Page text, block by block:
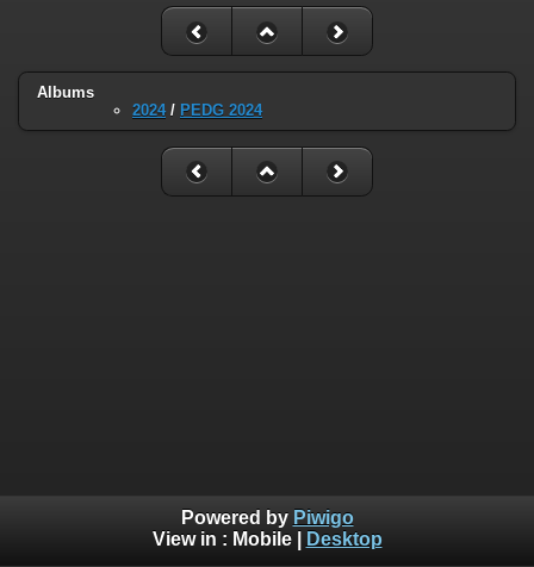
Albums
2024/ PEDG 2024
Powered by Piwigo
View in : Mobile| Desktop